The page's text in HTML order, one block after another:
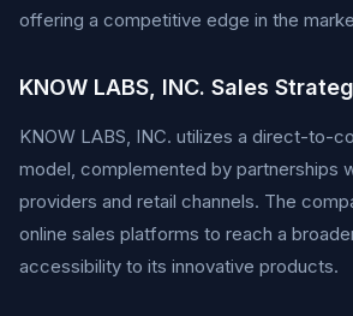
offering a competitive edge in the
KNOW LABS, INC. Sales
KNOW LABS, INC. utilizes a direct-to-
model, complemented by partnerships
providers and retail channels. The
online sales platforms to reach a
accessibility to its innovative products.